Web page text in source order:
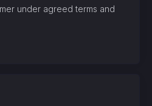
under agreed terms and